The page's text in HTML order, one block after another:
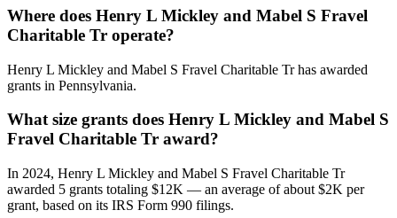
Where does Henry L Mickley and Mabel S Fravel
Charitable Tr operate?
Henry L Mickley and Mabel S Fravel Charitable Tr has awarded
grants in Pennsylvania.
What size grants does Henry L Mickley and Mabel S
Fravel Charitable Tr award?
In 2024, Henry L Mickley and Mabel S Fravel Charitable Tr
awarded 5 grants totaling $12K — an average of about $2K per
grant, based on its IRS Form 990 filings.